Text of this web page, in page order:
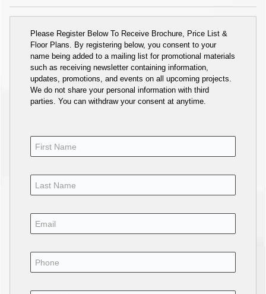
Please Register Below To Receive Brochure, Price List &
Floor Plans. By registering below, you consent to your
name being added to a mailing list for promotional materials
such as receiving newsletter containing information,
updates, promotions, and events on all upcoming projects.
We do not share your personal information with third
parties. You can withdraw your consent at anytime.